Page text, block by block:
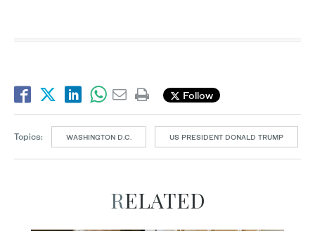
Follow
Topics: WASHINGTON D.C. US PRESIDENT DONALD TRUMP
RELATED